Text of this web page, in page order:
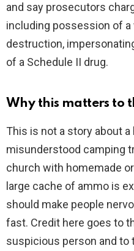
and say prosecutors
including possession of
destruction,
of a Schedule II drug.
Why this matters to
This is not a story about
misunderstood camping
church with homemade
large cache of ammo is
should make people
fast. Credit here goes to
suspicious person and to